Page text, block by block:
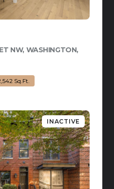
NW, WASHINGTON,
Sq.Ft.
INACTIVE